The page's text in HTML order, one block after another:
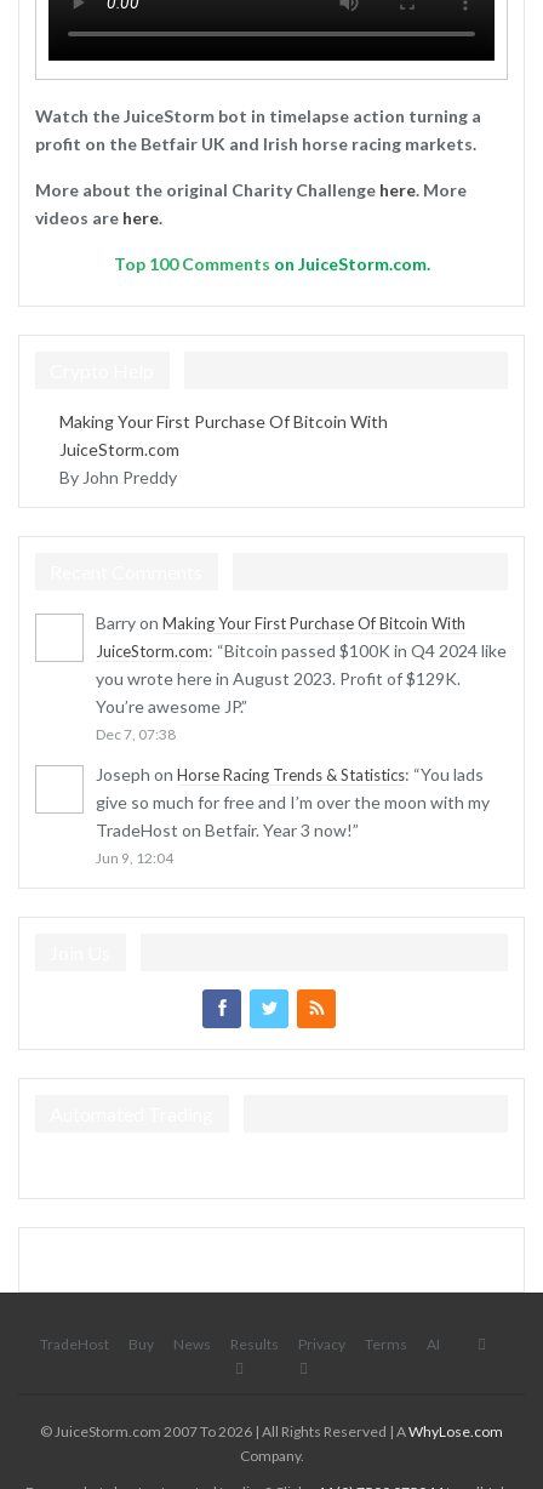
Watch the JuiceStorm bot in timelapse action turning a
profit on the Betfair UK and Irish horse racing markets.
More about the original Charity Challenge here. More
videos are here.
Top 100 Comments on JuiceStorm.com.
Making Your First Purchase Of Bitcoin With
JuiceStorm.com
By John Preddy
Barryon Making Your First Purchase Of Bitcoin With
JuiceStorm.com: “Bitcoin passed $100K in Q4 2024 like
you wrote here in August 2023. Profit of $129K.
You’re awesome JP.”
Dec 7, 07:38
Joseph on Horse Racing Trends & Statistics: “You lads
give so much for free and I’m over the moon with my
TradeHost on Betfair. Year 3 now!”
Jun 9, 12:04
TradeHost Buy News Results Privacy Terms AI
© JuiceStorm.com 2007 To 2026 | All Rights Reserved | AWhyLose.com
Company.